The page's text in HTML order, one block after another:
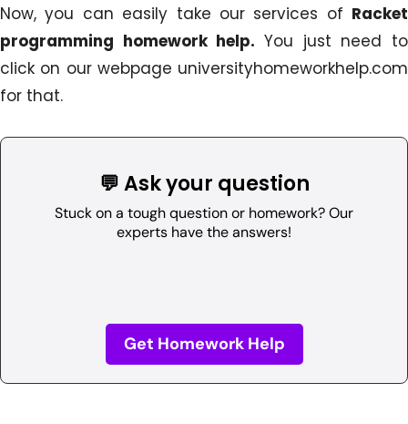
Now, you can easily take our services of Racket
programming homework help. You just need to
click on our webpage universityhomeworkhelp.com
for that.
💬 Ask your question
Stuck on a tough question or homework? Our
experts have the answers!
Get Homework Help